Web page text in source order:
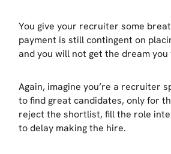
You give your recruiter some
payment is still contingent on
and you will not get the dream you
Again, imagine you’re a recruiter
to find great candidates, only for
reject the shortlist, fill the role
to delay making the hire.